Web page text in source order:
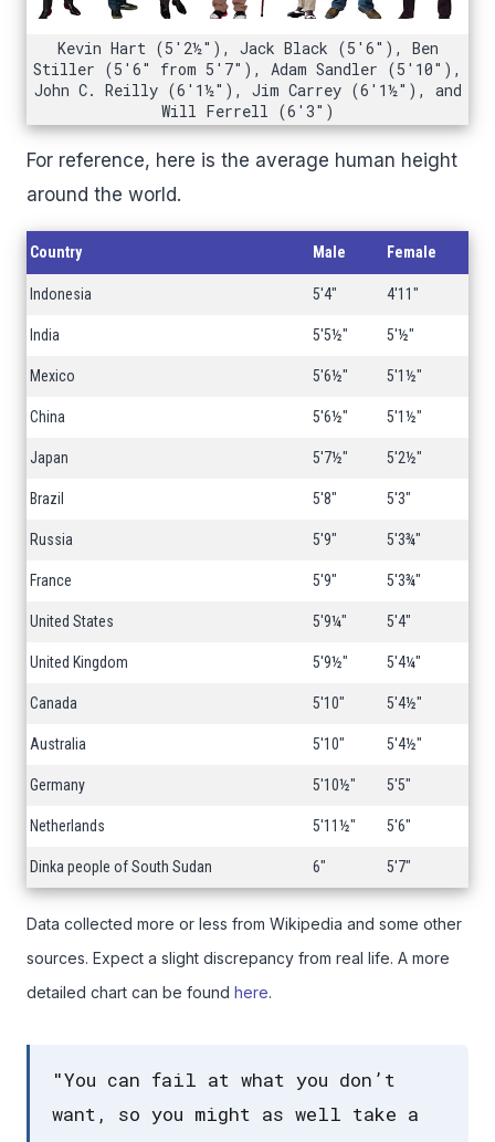
Kevin Hart (5'2½"), Jack Black (5'6"), Ben
Stiller (5'6" from 5'7"), Adam Sandler (5'10"),
John C. Reilly (6'1½"), Jim Carrey (6'1½"), and
Will Ferrell (6'3")
For reference, here is the average human height
around the world.
Country Male Female
Indonesia 5'4" 4'11"
India 5'5½" 5'½"
Mexico 5'6½" 5'1½"
China 5'6½" 5'1½"
Japan 5'7½" 5'2½"
Brazil 5'8" 5'3"
Russia 5'9" 5'3¾"
France 5'9" 5'3¾"
United States 5'9¼" 5'4"
United Kingdom 5'9½" 5'4¼"
Canada 5'10" 5'4½"
Australia 5'10" 5'4½"
Germany 5'10½" 5'5"
Netherlands 5'11½" 5'6"
Dinka people of South Sudan 6" 5'7"
Data collected more or less from Wikipedia and some other
sources. Expect a slight discrepancy from real life. A more
detailed chart can be found here.
"You can fail at what you don’t
want, so you might as well take a